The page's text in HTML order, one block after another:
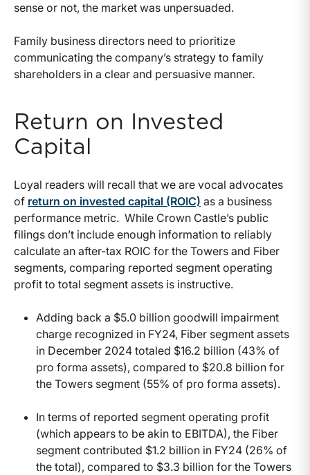
sense or not, the market was unpersuaded.
Family business directors need to prioritize
communicating the company’s strategy to family
shareholders in a clear and persuasive manner.
Return on Invested
Capital
Loyal readers will recall that we are vocal advocates
of return on invested capital (ROIC) as a business
performance metric. While Crown Castle’s public
filings don’t include enough information to reliably
calculate an after-tax ROIC for the Towers and Fiber
segments, comparing reported segment operating
profit to total segment assets is instructive.
Adding back a $5.0 billion goodwill impairment
charge recognized in FY24, Fiber segment assets
in December 2024 totaled $16.2 billion (43% of
pro forma assets), compared to $20.8 billion for
the Towers segment (55% of pro forma assets).
In terms of reported segment operating profit
(which appears to be akin to EBITDA), the Fiber
segment contributed $1.2 billion in FY24 (26% of
the total), compared to $3.3 billion for the Towers